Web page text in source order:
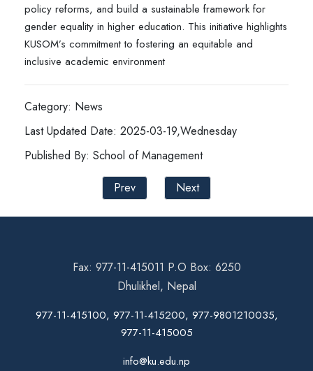
policy reforms, and build a sustainable framework for
gender equality in higher education. This initiative highlights
KUSOM’s commitment to fostering an equitable and
inclusive academic environment
Category: News
Last Updated Date: 2025-03-19,Wednesday
Published By: School of Management
Prev
Next
Fax: 977-11-415011 P.O Box: 6250
Dhulikhel, Nepal
977-11-415100, 977-11-415200, 977-9801210035,
977-11-415005
info@ku.edu.np